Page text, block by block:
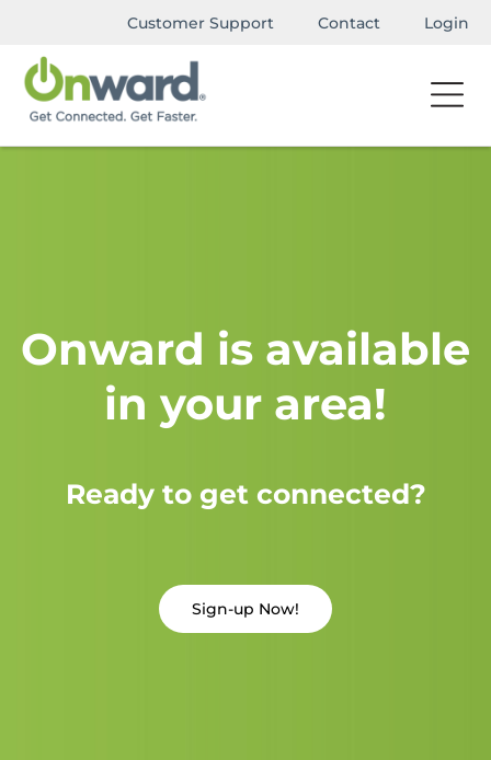
Customer Support Contact Login
Onward is available
in your area!
Ready to get connected?
Sign-up Now!